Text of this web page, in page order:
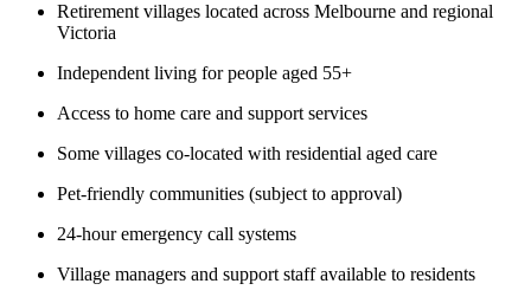
Retirement villages located across Melbourne and regional
Victoria
Independent living for people aged 55+
Access to home care and support services
Some villages co-located with residential aged care
Pet-friendly communities (subject to approval)
24-hour emergency call systems
Village managers and support staff available to residents